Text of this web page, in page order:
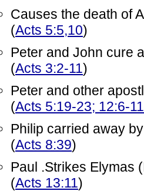
Causes the death of
(Acts 5:5,10)
Peter and John cure
(Acts 3:2-11)
Peter and other
(Acts 5:19-23; 12:6-
Philip carried away
(Acts 8:39)
Paul .Strikes Elymas
(Acts 13:11)